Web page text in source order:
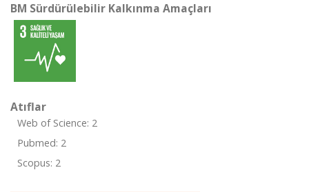
BM Sürdürülebilir Kalkınma Amaçları
Atıflar
Web of Science: 2
Pubmed: 2
Scopus: 2